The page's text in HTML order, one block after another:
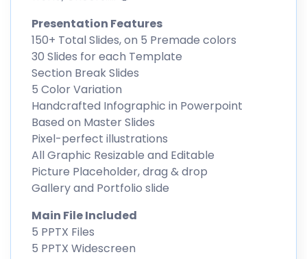
Presentation Features
150+ Total Slides, on 5 Premade colors
30 Slides for each Template
Section Break Slides
5 Color Variation
Handcrafted Infographic in Powerpoint
Based on Master Slides
Pixel-perfect illustrations
All Graphic Resizable and Editable
Picture Placeholder, drag & drop
Gallery and Portfolio slide
Main File Included
5 PPTX Files
5 PPTX Widescreen